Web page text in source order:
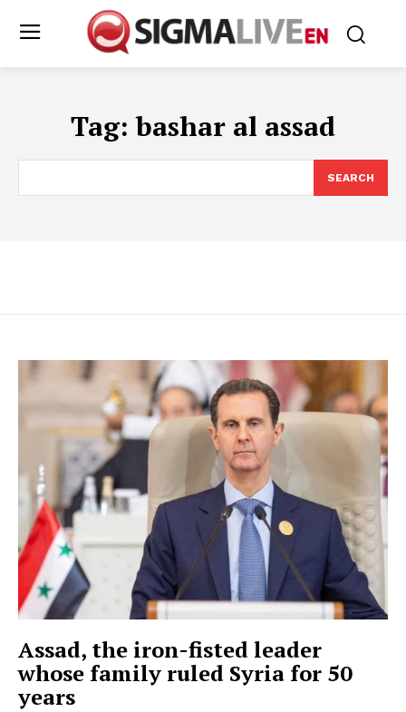
Tag:bashar al assad
SEARCH
Assad, the iron-fisted leader
whose family ruled Syria for 50
years